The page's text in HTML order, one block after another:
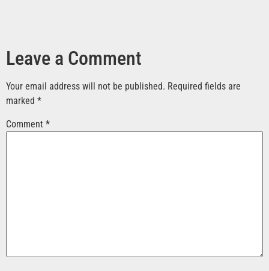
Leave a Comment
Your email address will not be published. Required fields are
marked *
Comment *